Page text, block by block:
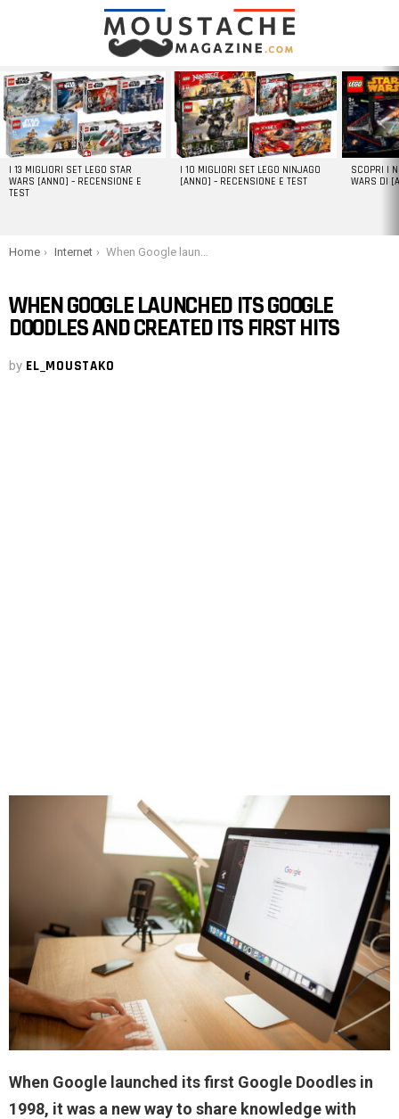
LATEST
STORIES
I 13 MIGLIORI SET LEGO STAR
WARS [ANNO] – RECENSIONE E
TEST
I 10 MIGLIORI SET LEGO NINJAGO
[ANNO] – RECENSIONE E TEST
SCOPRI I
WARS DI
You are here:
Home Internet When Google launched its Google Doodles and created its first hits
WHEN GOOGLE LAUNCHED ITS GOOGLE
DOODLES AND CREATED ITS FIRST HITS
by EL_MOUSTAKO
When Google launched its first Google Doodles in
1998, it was a new way to share knowledge with